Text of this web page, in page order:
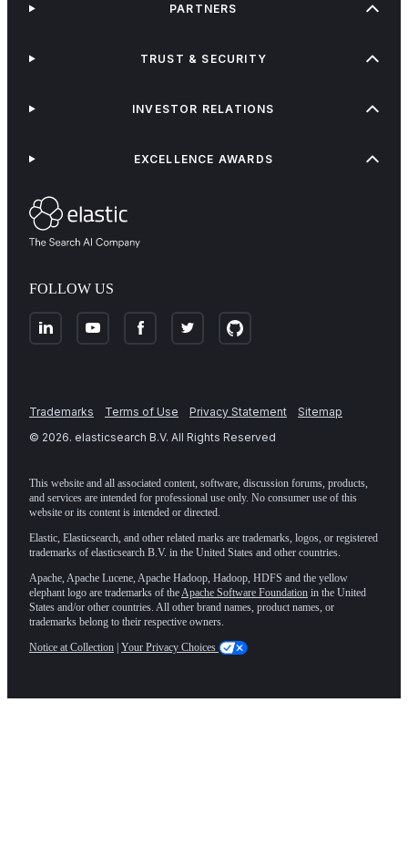
FOLLOW US
PARTNERS
TRUST & SECURITY
INVESTOR RELATIONS
EXCELLENCE AWARDS
Trademarks Terms of Use Privacy Statement
Sitemap
© 2026. elasticsearch B.V. All Rights Reserved
This website and all associated content, software, discussion forums, products,
and services are intended for professional use only. No consumer use of this
website or its content is intended or directed.
Elastic, Elasticsearch, and other related marks are trademarks, logos, or registered
trademarks of elasticsearch B.V. in the United States and other countries.
Apache, Apache Lucene, Apache Hadoop, Hadoop, HDFS and the yellow
elephant logo are trademarks of the Apache Software Foundation in the United
States and/or other countries. All other brand names, product names, or
trademarks belong to their respective owners.
Notice at Collection | Your Privacy Choices